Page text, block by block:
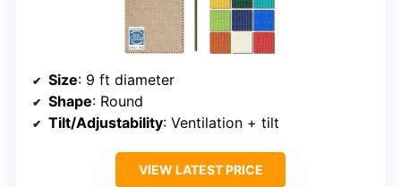
Size: 9 ft diameter
Shape: Round
Tilt/Adjustability: Ventilation + tilt
VIEW LATEST PRICE